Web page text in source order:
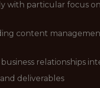
particular focus
content
relationships
deliverables